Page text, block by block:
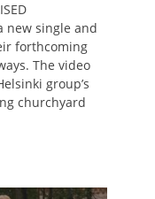
new single and
forthcoming
The video
group’s
churchyard